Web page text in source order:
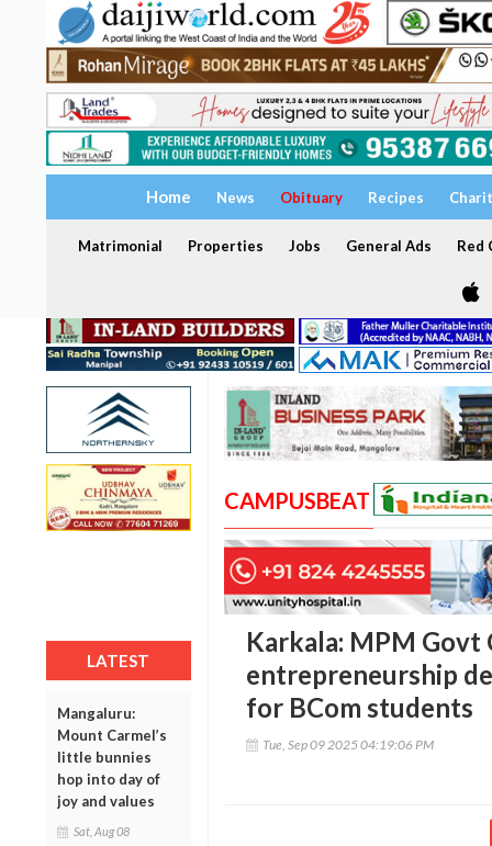
Home News Obituary Recipes
Matrimonial Properties Jobs General Ads Red
LATEST
Mangaluru:
Mount Carmel’s
little bunnies
hop into day of
joy and values
Sat, Aug 08
CAMPUSBEAT
Karkala: MPM Govt
entrepreneurship
for BCom students
Tue, Sep 09 2025 04:19:06 PM